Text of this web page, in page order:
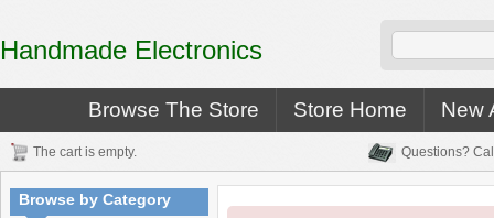
Handmade Electronics
Browse The Store Store Home New
The cart is empty. Questions?
Browse by Category